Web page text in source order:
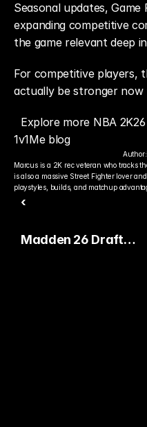
Seasonal updates, Game
expanding competitive
the game relevant deep
For competitive players,
actually be stronger
Explore more NBA
1v1Me blog
Author:
Marcus is a 2K rec veteran who tracks
is also a massive Street Fighter lover
playstyles, builds, and matchup
‹
Madden 26 Draft